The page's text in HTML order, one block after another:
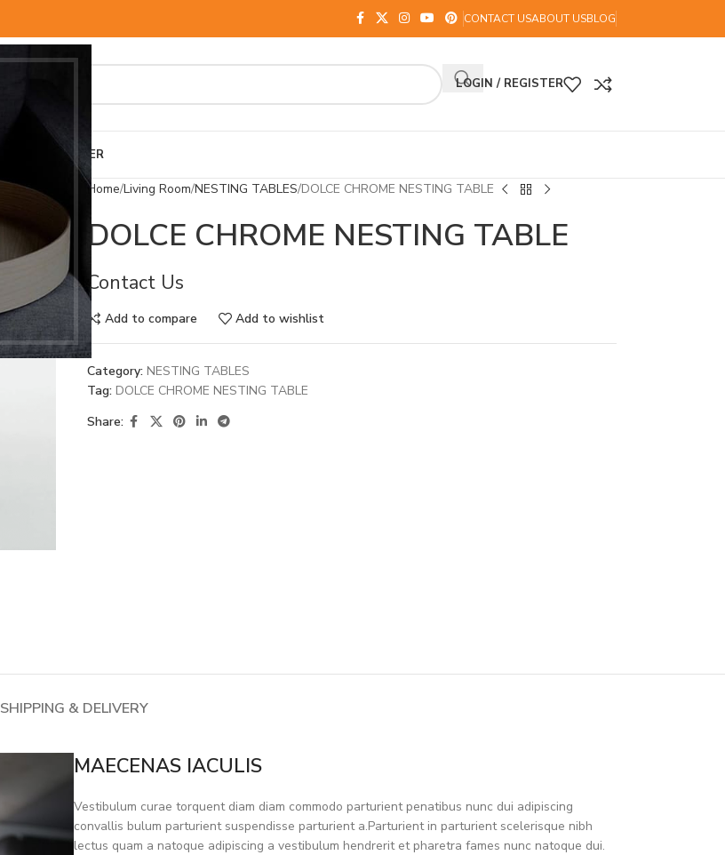
CONTACT USABOUT USBLOG
LOGIN / REGISTER
OTHER
Home Living Room NESTING TABLES DOLCE CHROME NESTING TABLE
DOLCE CHROME NESTING TABLE
Contact Us
Add to compare Add to wishlist
Category: NESTING TABLES
Tag: DOLCE CHROME NESTING TABLE
Share:
SHIPPING & DELIVERY
MAECENAS IACULIS
Vestibulum curae torquent diam diam commodo parturient penatibus nunc dui adipiscing
convallis bulum parturient suspendisse parturient a.Parturient in parturient scelerisque nibh
lectus quam a natoque adipiscing a vestibulum hendrerit et pharetra fames nunc natoque dui.